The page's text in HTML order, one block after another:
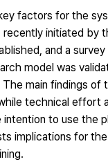
factors for the
recently initiated
and a
model was
main findings
technical effort
to use the
implications for